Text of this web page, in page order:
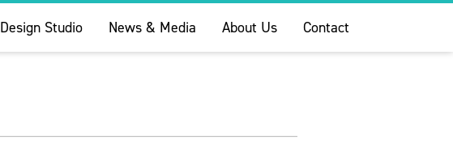
Design Studio News & Media About Us Contact